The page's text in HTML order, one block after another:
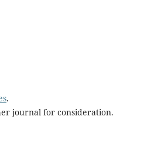
.
journal for consideration.